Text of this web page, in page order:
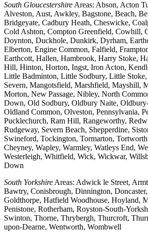
South Gloucestershire Areas: Abson, Acton
Alveston, Aust, Awkley, Bagstone, Beach,
Bridgeyate, Cadbury Heath, Cheswicke,
Cold Ashton, Compton Greenfield, Cowhill,
Doynton, Duckhole, Dunkirk, Dyrham,
Elberton, Engine Common, Falfield,
Earthcott, Hallen, Hambrook, Harry Stoke,
Hill, Hinton, Horton, Ingst, Iron Acton,
Little Badminton, Little Sodbury, Little
Severn, Mangotsfield, Marshfield, Mayshill,
Morton, New Passage, Nibley, North
Down, Old Sodbury, Oldbury Naite,
Oldland Common, Olveston, Pennsylvania,
Pucklechurch, Ram Hill, Rangeworthy,
Rudgeway, Severn Beach, Shepperdine,
Swineford, Tockington, Tormarton,
Cheyney, Wapley, Warmley, Watleys End,
Westerleigh, Whitfield, Wick, Wickwar,
Down
South Yorkshire Areas: Adwick le Street,
Bawtry, Conisbrough, Dinnington,
Goldthorpe, Hatfield Woodhouse, Hoyland,
Penistone, Rotherham, Royston-South-
Swinton, Thorne, Thrybergh, Thurcroft,
upon-Dearne, Wentworth, Wombwell